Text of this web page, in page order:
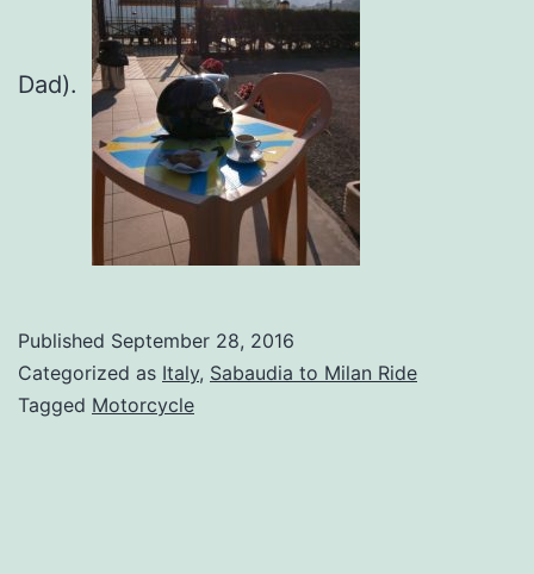
Dad).
Published September 28, 2016
Categorized as Italy, Sabaudia to Milan Ride
Tagged Motorcycle